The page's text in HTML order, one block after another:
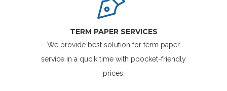
TERM PAPER SERVICES
We provide best solution for term paper
service in a qucik time with ppocket-friendly
prices.